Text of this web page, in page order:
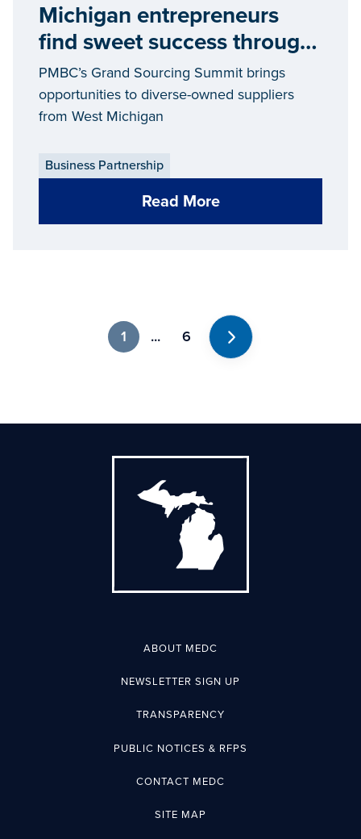
Michigan entrepreneurs
find sweet success through
the Pure Michigan Business
Connect program
PMBC’s Grand Sourcing Summit brings
opportunities to diverse-owned suppliers
from West Michigan
Business Partnership
Read More
1 ... 6
Next
ABOUT MEDC
NEWSLETTER SIGN UP
TRANSPARENCY
PUBLIC NOTICES & RFPS
CONTACT MEDC
SITE MAP